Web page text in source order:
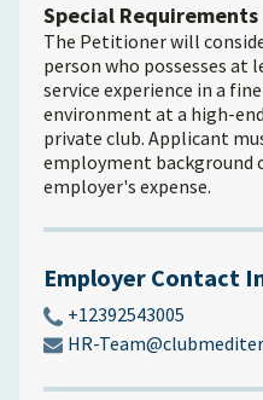
Special Requirements
The Petitioner will
person who possesses
service experience in a
environment at a high-
private club. Applicant
employment background
employer's expense.
Employer Contact
+12392543005
HR-